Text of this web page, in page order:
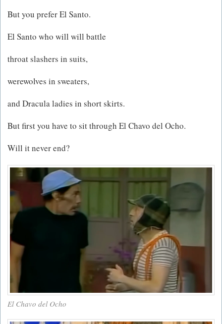
But you prefer El Santo​.
El Santo who will will battle
throat slashers in suits,
werewolves in sweaters,
and Dracula ladies in short skirts.
But first you have to sit through El Chavo del Ocho.
Will it never end?
El Chavo del Ocho